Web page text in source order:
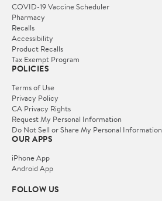
COVID-19 Vaccine Scheduler
Pharmacy
Recalls
Accessibility
Product Recalls
Tax Exempt Program
POLICIES
Terms of Use
Privacy Policy
CA Privacy Rights
Request My Personal Information
Do Not Sell or Share My Personal Information
OUR APPS
iPhone App
Android App
FOLLOW US